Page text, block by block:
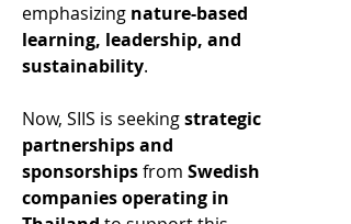
emphasizing nature-based
learning, leadership, and
sustainability.
Now, SIIS is seeking strategic
partnerships and
sponsorships from Swedish
companies operating in